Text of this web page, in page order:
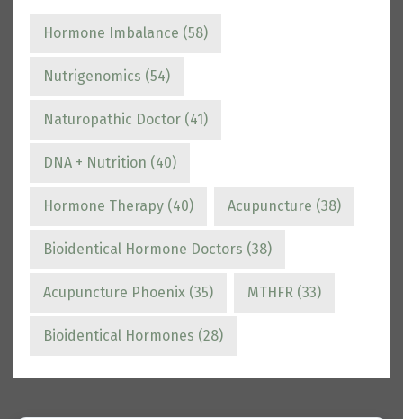
Hormone Imbalance (58)
Nutrigenomics (54)
Naturopathic Doctor (41)
DNA + Nutrition (40)
Hormone Therapy (40) Acupuncture (38)
Bioidentical Hormone Doctors (38)
Acupuncture Phoenix (35) MTHFR (33)
Bioidentical Hormones (28)